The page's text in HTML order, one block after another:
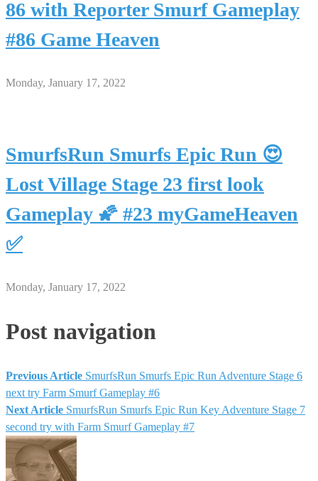
86 with Reporter Smurf Gameplay
#86 Game Heaven
Monday, January 17, 2022
SmurfsRun Smurfs Epic Run 😍
Lost Village Stage 23 first look
Gameplay 🌠 #23 myGameHeaven
✅
Monday, January 17, 2022
Post navigation
Previous Article SmurfsRun Smurfs Epic Run Adventure Stage 6
next try Farm Smurf Gameplay #6
Next Article SmurfsRun Smurfs Epic Run Key Adventure Stage 7
second try with Farm Smurf Gameplay #7